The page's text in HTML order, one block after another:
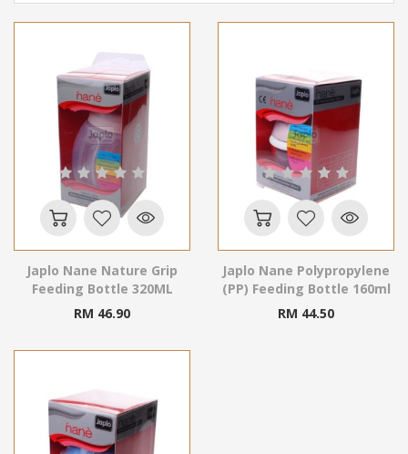
Japlo Nane Nature Grip
Feeding Bottle 320ML
RM 46.90
Japlo Nane Polypropylene
(PP) Feeding Bottle 160ml
RM 44.50